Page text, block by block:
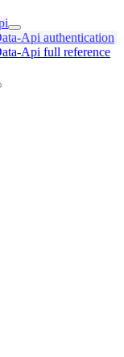
Api authentication
Api full reference